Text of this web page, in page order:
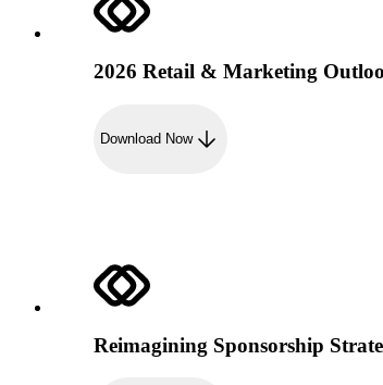
2026 Retail & Marketing
Download Now
Reimagining Sponsorship